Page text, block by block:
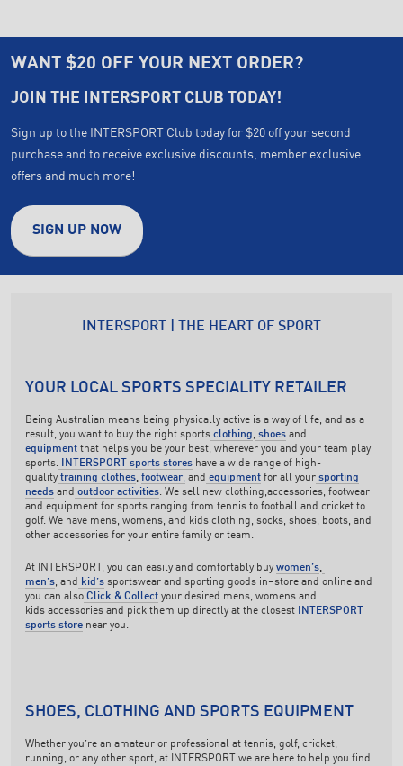
WANT $20 OFF YOUR NEXT ORDER?
JOIN THE INTERSPORT CLUB TODAY!
Sign up to the INTERSPORT Club today for $20 off your second
purchase and to receive exclusive discounts, member exclusive
offers and much more!
SIGN UP NOW
INTERSPORT | THE HEART OF SPORT
YOUR LOCAL SPORTS SPECIALITY RETAILER
Being Australian means being physically active is a way of life, and as a
result, you want to buy the right sports clothing, shoes and
equipment that helps you be your best, wherever you and your team play
sports. INTERSPORT sports stores have a wide range of high-
quality training clothes, footwear, and equipment for all your sporting
needs and outdoor activities. We sell new clothing,accessories, footwear
and equipment for sports ranging from tennis to football and cricket to
golf. We have mens, womens, and kids clothing, socks, shoes, boots, and
other accessories for your entire family or team.
At INTERSPORT, you can easily and comfortably buy women’s,
men’s, and kid’s sportswear and sporting goods in–store and online and
you can also Click & Collect your desired mens, womens and
kids accessories and pick them up directly at the closest INTERSPORT
sports store near you.
SHOES, CLOTHING AND SPORTS EQUIPMENT
Whether you’re an amateur or professional at tennis, golf, cricket,
running, or any other sport, at INTERSPORT we are here to help you find